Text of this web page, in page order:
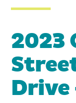
2023
Drive